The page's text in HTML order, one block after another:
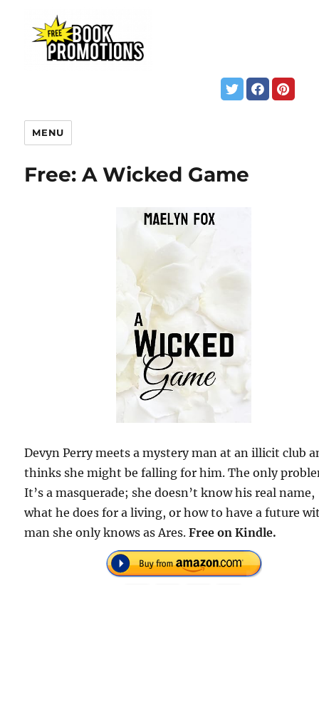
MENU
Free: A Wicked Game
Devyn Perry meets a mystery man at an illicit club
thinks she might be falling for him. The only
It’s a masquerade; she doesn’t know his real name,
what he does for a living, or how to have a future
man she only knows as Ares.Free on Kindle.